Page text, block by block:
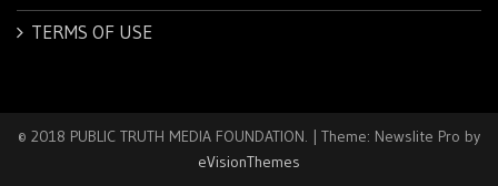
TERMS OF USE
© 2018 PUBLIC TRUTH MEDIA FOUNDATION. | Theme: Newslite Pro by
eVisionThemes